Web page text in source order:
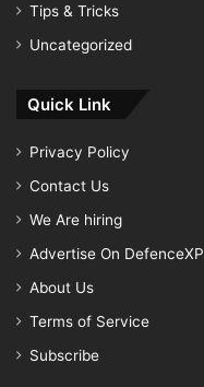
Tips & Tricks
Uncategorized
Quick Link
Privacy Policy
Contact Us
We Are hiring
Advertise On DefenceXP
About Us
Terms of Service
Subscribe